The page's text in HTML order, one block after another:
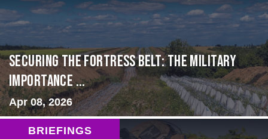
Securing the Fortress Belt: The Military
Importance ...
Apr 08, 2026
BRIEFINGS